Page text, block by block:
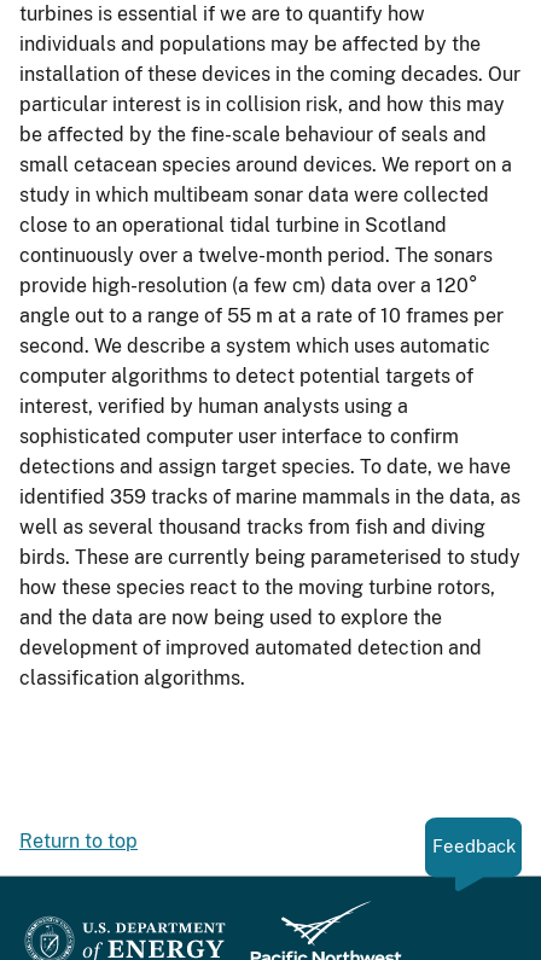
turbines is essential if we are to quantify how
individuals and populations may be affected by the
installation of these devices in the coming decades. Our
particular interest is in collision risk, and how this may
be affected by the fine-scale behaviour of seals and
small cetacean species around devices. We report on a
study in which multibeam sonar data were collected
close to an operational tidal turbine in Scotland
continuously over a twelve-month period. The sonars
provide high-resolution (a few cm) data over a 120°
angle out to a range of 55 m at a rate of 10 frames per
second. We describe a system which uses automatic
computer algorithms to detect potential targets of
interest, verified by human analysts using a
sophisticated computer user interface to confirm
detections and assign target species. To date, we have
identified 359 tracks of marine mammals in the data, as
well as several thousand tracks from fish and diving
birds. These are currently being parameterised to study
how these species react to the moving turbine rotors,
and the data are now being used to explore the
development of improved automated detection and
classification algorithms.
Return to top Feedback